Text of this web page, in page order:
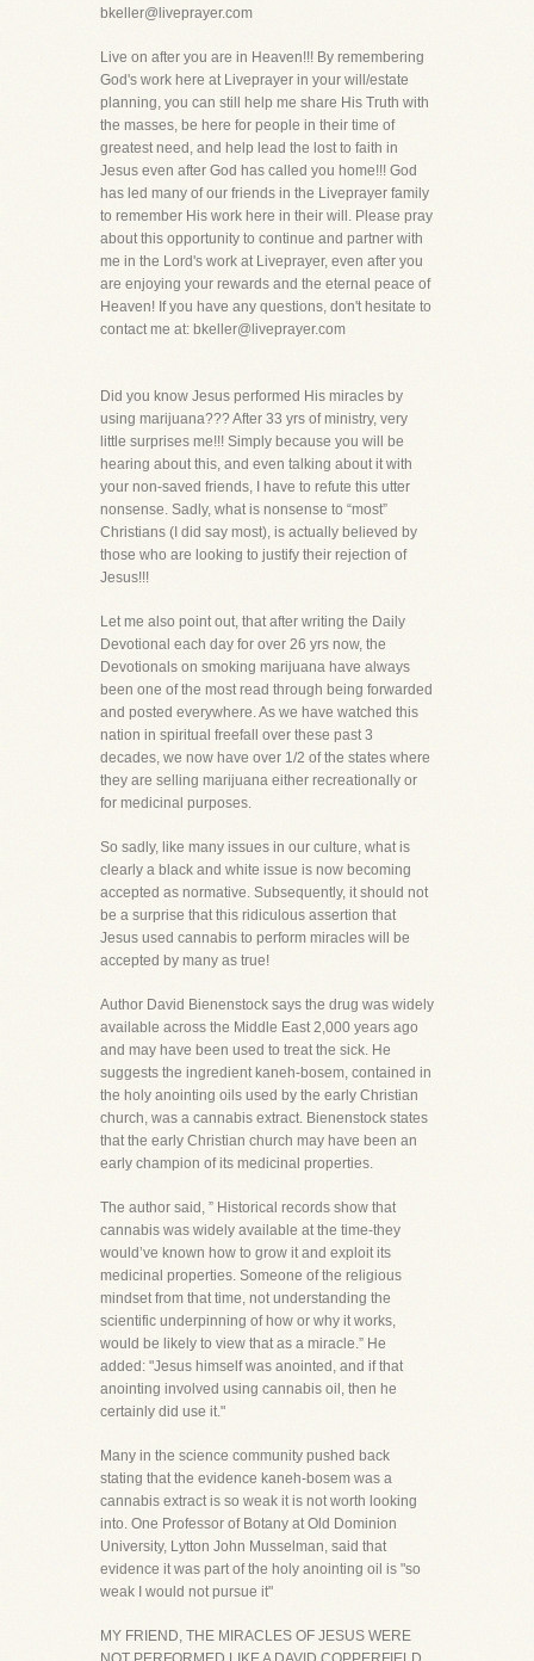
bkeller@liveprayer.com
Live on after you are in Heaven!!! By remembering
God's work here at Liveprayer in your will/estate
planning, you can still help me share His Truth with
the masses, be here for people in their time of
greatest need, and help lead the lost to faith in
Jesus even after God has called you home!!! God
has led many of our friends in the Liveprayer family
to remember His work here in their will. Please pray
about this opportunity to continue and partner with
me in the Lord's work at Liveprayer, even after you
are enjoying your rewards and the eternal peace of
Heaven! If you have any questions, don't hesitate to
contact me at: bkeller@liveprayer.com
Did you know Jesus performed His miracles by
using marijuana??? After 33 yrs of ministry, very
little surprises me!!! Simply because you will be
hearing about this, and even talking about it with
your non-saved friends, I have to refute this utter
nonsense. Sadly, what is nonsense to “most”
Christians (I did say most), is actually believed by
those who are looking to justify their rejection of
Jesus!!!
Let me also point out, that after writing the Daily
Devotional each day for over 26 yrs now, the
Devotionals on smoking marijuana have always
been one of the most read through being forwarded
and posted everywhere. As we have watched this
nation in spiritual freefall over these past 3
decades, we now have over 1/2 of the states where
they are selling marijuana either recreationally or
for medicinal purposes.
So sadly, like many issues in our culture, what is
clearly a black and white issue is now becoming
accepted as normative. Subsequently, it should not
be a surprise that this ridiculous assertion that
Jesus used cannabis to perform miracles will be
accepted by many as true!
Author David Bienenstock says the drug was widely
available across the Middle East 2,000 years ago
and may have been used to treat the sick. He
suggests the ingredient kaneh-bosem, contained in
the holy anointing oils used by the early Christian
church, was a cannabis extract. Bienenstock states
that the early Christian church may have been an
early champion of its medicinal properties.
The author said, ” Historical records show that
cannabis was widely available at the time-they
would’ve known how to grow it and exploit its
medicinal properties. Someone of the religious
mindset from that time, not understanding the
scientific underpinning of how or why it works,
would be likely to view that as a miracle.” He
added: "Jesus himself was anointed, and if that
anointing involved using cannabis oil, then he
certainly did use it."
Many in the science community pushed back
stating that the evidence kaneh-bosem was a
cannabis extract is so weak it is not worth looking
into. One Professor of Botany at Old Dominion
University, Lytton John Musselman, said that
evidence it was part of the holy anointing oil is "so
weak I would not pursue it"
MY FRIEND, THE MIRACLES OF JESUS WERE